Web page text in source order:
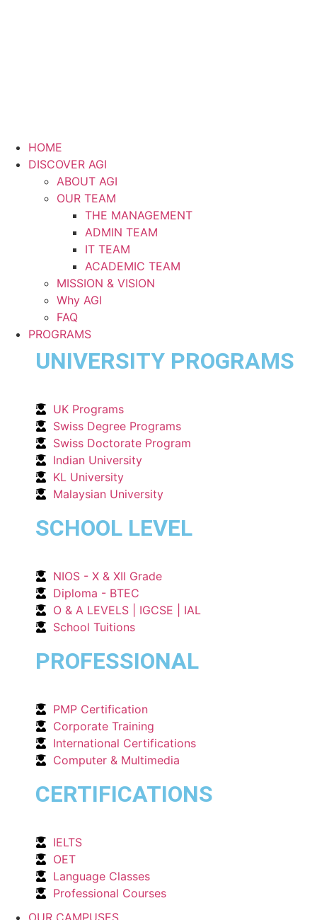
HOME
DISCOVER AGI
ABOUT AGI
OUR TEAM
THE MANAGEMENT
ADMIN TEAM
IT TEAM
ACADEMIC TEAM
MISSION & VISION
Why AGI
FAQ
PROGRAMS
UNIVERSITY PROGRAMS
UK Programs
Swiss Degree Programs
Swiss Doctorate Program
Indian University
KL University
Malaysian University
SCHOOL LEVEL
NIOS - X & XII Grade
Diploma - BTEC
O & A LEVELS | IGCSE | IAL
School Tuitions
PROFESSIONAL
PMP Certification
Corporate Training
International Certifications
Computer & Multimedia
CERTIFICATIONS
IELTS
OET
Language Classes
Professional Courses
OUR CAMPUSES